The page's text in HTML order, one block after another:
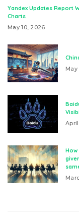
Yandex Updates Report
Charts
May 10, 2026